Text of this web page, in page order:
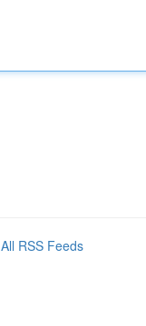
All RSS Feeds